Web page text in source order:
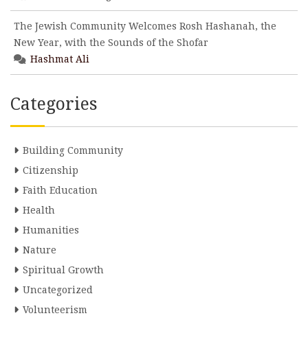
The Jewish Community Welcomes Rosh Hashanah, the
New Year, with the Sounds of the Shofar
Hashmat Ali
Categories
Building Community
Citizenship
Faith Education
Health
Humanities
Nature
Spiritual Growth
Uncategorized
Volunteerism